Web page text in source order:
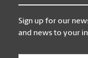
Sign up for our
and news to your